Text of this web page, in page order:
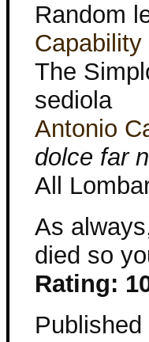
Random
The
sediola
Antonio
dolce far
All
As
died so
Rating: